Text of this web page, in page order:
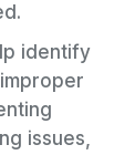
identify
issues,